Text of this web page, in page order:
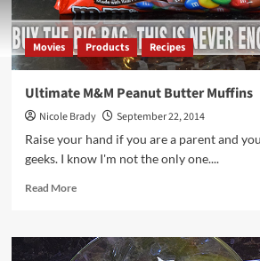
Movies Products Recipes
Ultimate M&M Peanut Butter Muffins
Nicole Brady
September 22, 2014
Raise your hand if you are a parent and
geeks. I know I'm not the only one....
Read MoreRead
Ultimate
M&M